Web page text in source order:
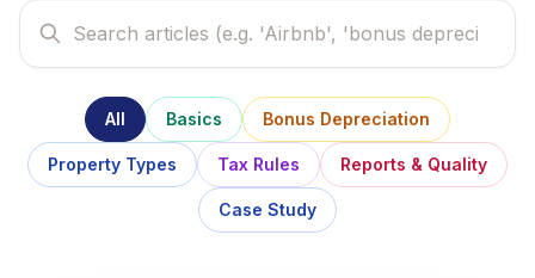
All Basics Bonus Depreciation
Property Types Tax Rules Reports & Quality
Case Study